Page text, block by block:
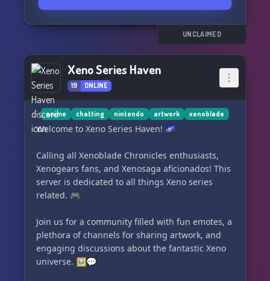
UNCLAIMED
Xeno Series Haven
19 ONLINE
anime chatting nintendo artwork xenoblade
Welcome to Xeno Series Haven! 🌌
Calling all Xenoblade Chronicles enthusiasts,
Xenogears fans, and Xenosaga aficionados! This
server is dedicated to all things Xeno series
related. 🎮
Join us for a community filled with fun emotes, a
plethora of channels for sharing artwork, and
engaging discussions about the fantastic Xeno
universe. 🖼️💬